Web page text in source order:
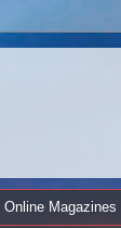
Online Magazines